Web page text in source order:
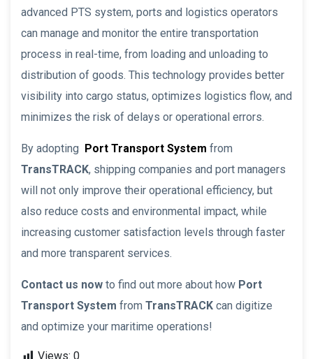
advanced PTS system, ports and logistics operators
can manage and monitor the entire transportation
process in real-time, from loading and unloading to
distribution of goods. This technology provides better
visibility into cargo status, optimizes logistics flow, and
minimizes the risk of delays or operational errors.
By adopting Port Transport System from
TransTRACK, shipping companies and port managers
will not only improve their operational efficiency, but
also reduce costs and environmental impact, while
increasing customer satisfaction levels through faster
and more transparent services.
Contact us now to find out more about how Port
Transport System from TransTRACK can digitize
and optimize your maritime operations!
Views: 0